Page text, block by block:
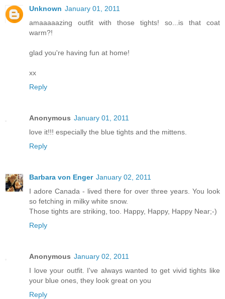
Unknown January 01, 2011
amaaaaazing outfit with those tights! so...is that coat
warm?!
glad you're having fun at home!
xx
Reply
Anonymous January 01, 2011
love it!!! especially the blue tights and the mittens.
Reply
Barbara von Enger January 02, 2011
I adore Canada - lived there for over three years. You look
so fetching in milky white snow.
Those tights are striking, too. Happy, Happy, Happy Near;-)
Reply
Anonymous January 02, 2011
I love your outfit. I've always wanted to get vivid tights like
your blue ones, they look great on you
Reply